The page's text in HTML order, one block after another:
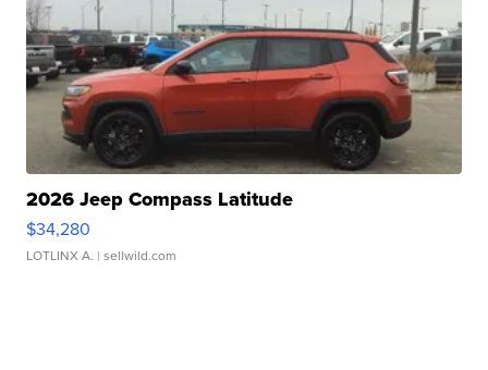
2026 Jeep Compass Latitude
$34,280
LOTLINX A. | sellwild.com